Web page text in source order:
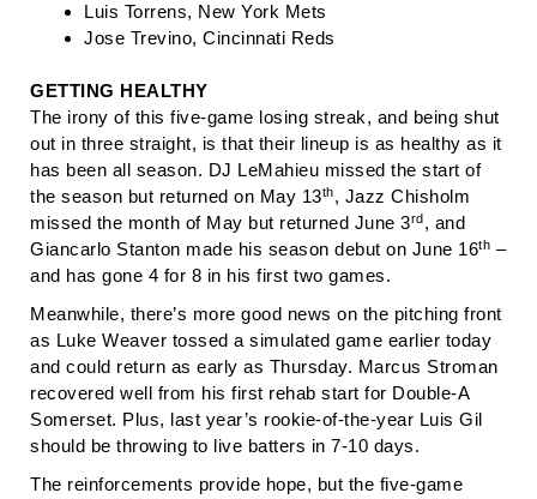
Luis Torrens, New York Mets
Jose Trevino, Cincinnati Reds
GETTING HEALTHY
The irony of this five-game losing streak, and being shut
out in three straight, is that their lineup is as healthy as it
has been all season. DJ LeMahieu missed the start of
the season but returned on May 13th, Jazz Chisholm
missed the month of May but returned June 3rd, and
Giancarlo Stanton made his season debut on June 16th –
and has gone 4 for 8 in his first two games.
Meanwhile, there’s more good news on the pitching front
as Luke Weaver tossed a simulated game earlier today
and could return as early as Thursday. Marcus Stroman
recovered well from his first rehab start for Double-A
Somerset. Plus, last year’s rookie-of-the-year Luis Gil
should be throwing to live batters in 7-10 days.
The reinforcements provide hope, but the five-game